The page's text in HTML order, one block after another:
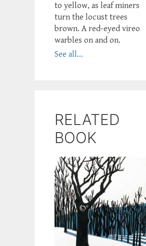
to yellow, as leaf miners
turn the locust trees
brown. A red-eyed vireo
warbles on and on.
See all...
RELATED
BOOK